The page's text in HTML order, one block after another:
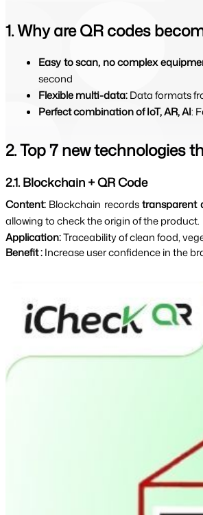
1. Why are QR codes
Easy to scan, no complex
second
Flexible multi-data: Data formats
Perfect combination of IoT, AR, AI:
2. Top 7 new technologies
2.1. Blockchain + QR Code
Content: Blockchain records transparent
allowing to check the origin of the product.
Application: Traceability of clean food,
Benefit :Increase user confidence in the